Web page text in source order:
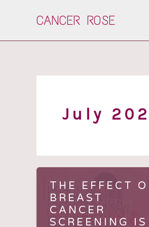
CANCER ROSE
July
THE EFFECT
BREAST
CANCER
SCREENING IS